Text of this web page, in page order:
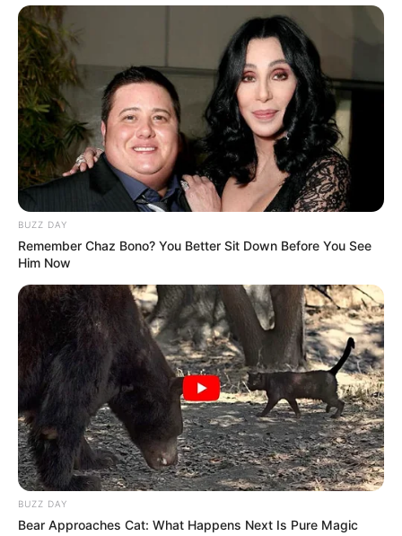
BUZZ DAY
Remember Chaz Bono? You Better Sit Down Before You See
Him Now
BUZZ DAY
Bear Approaches Cat: What Happens Next Is Pure Magic